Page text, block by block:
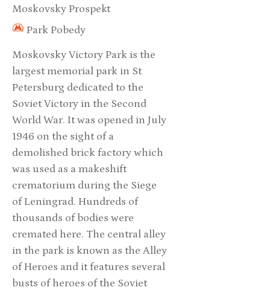
Moskovsky Prospekt
Park Pobedy
Moskovsky Victory Park is the
largest memorial park in St
Petersburg dedicated to the
Soviet Victory in the Second
World War. It was opened in July
1946 on the sight of a
demolished brick factory which
was used as a makeshift
crematorium during the Siege
of Leningrad. Hundreds of
thousands of bodies were
cremated here. The central alley
in the park is known as the Alley
of Heroes and it features several
busts of heroes of the Soviet